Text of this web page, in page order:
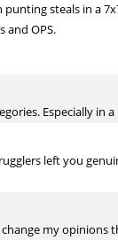
steals in a
and OPS.
Especially in
left you
my opinions